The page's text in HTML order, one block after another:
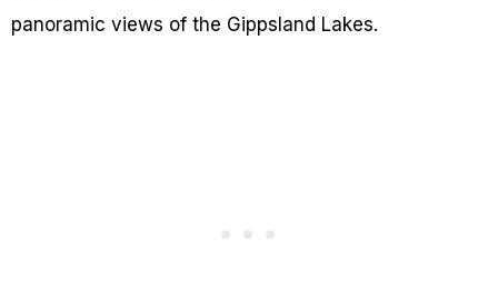
panoramic views of the Gippsland Lakes.